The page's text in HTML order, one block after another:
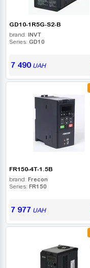
GD10-1R5G-S2-B
brand: INVT
Series: GD10
7 490UAH
FR150-4T-1.5B
brand: Frecon
Series: FR150
7 977 UAH